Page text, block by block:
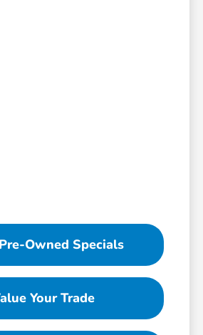
Owned Specials
Your Trade